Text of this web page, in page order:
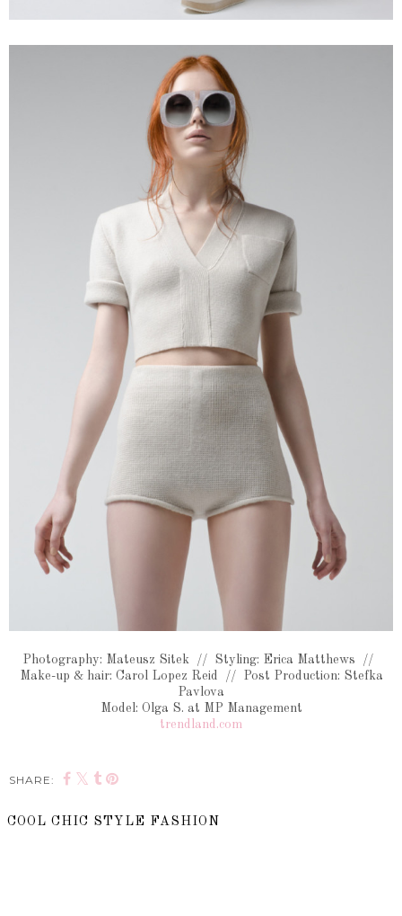
Photography: Mateusz Sitek // Styling: Erica Matthews //
Make-up & hair: Carol Lopez Reid // Post Production: Stefka
Pavlova
Model: Olga S. at MP Management
trendland.com
SHARE:
COOL CHIC STYLE FASHION